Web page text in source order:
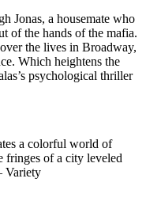
Jonas, a housemate who
of the hands of the mafia.
the lives in Broadway,
Which heightens the
psychological thriller
a colorful world of
fringes of a city leveled
Variety